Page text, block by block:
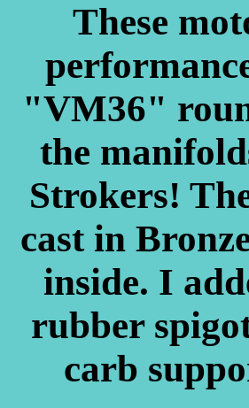
These
"VM36"
the
Strokers!
cast in
inside. I
rubber
carb